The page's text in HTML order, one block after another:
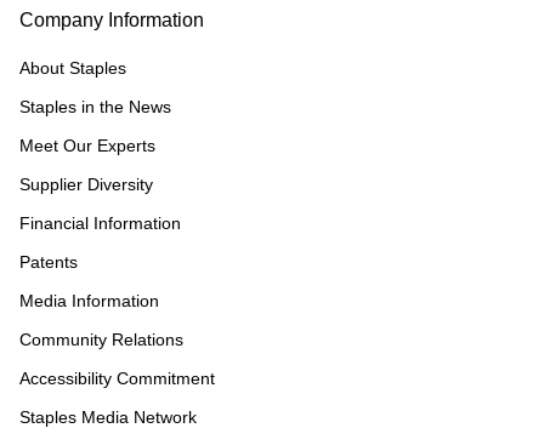
Company Information
About Staples
Staples in the News
Meet Our Experts
Supplier Diversity
Financial Information
Patents
Media Information
Community Relations
Accessibility Commitment
Staples Media Network